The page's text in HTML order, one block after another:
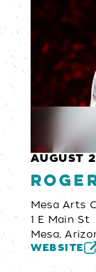
AUGUST
Mesa Arts
1 E Main St
Mesa,
WEBSITE